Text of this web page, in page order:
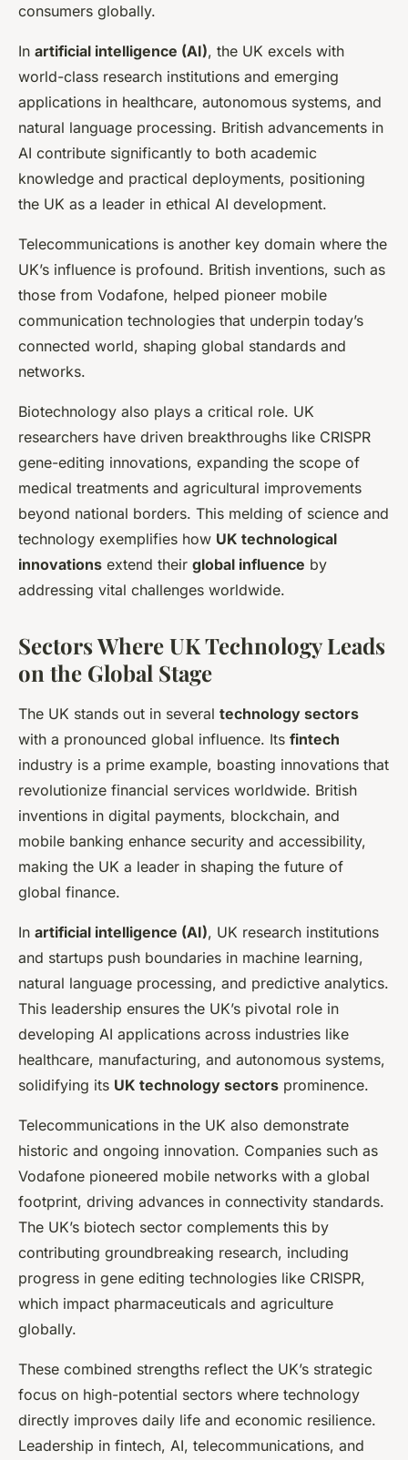
consumers globally.
In artificial intelligence (AI), the UK excels with
world-class research institutions and emerging
applications in healthcare, autonomous systems, and
natural language processing. British advancements in
AI contribute significantly to both academic
knowledge and practical deployments, positioning
the UK as a leader in ethical AI development.
Telecommunications is another key domain where the
UK’s influence is profound. British inventions, such as
those from Vodafone, helped pioneer mobile
communication technologies that underpin today’s
connected world, shaping global standards and
networks.
Biotechnology also plays a critical role. UK
researchers have driven breakthroughs like CRISPR
gene-editing innovations, expanding the scope of
medical treatments and agricultural improvements
beyond national borders. This melding of science and
technology exemplifies how UK technological
innovations extend their global influence by
addressing vital challenges worldwide.
Sectors Where UK Technology Leads
on the Global Stage
The UK stands out in several technology sectors
with a pronounced global influence. Its fintech
industry is a prime example, boasting innovations that
revolutionize financial services worldwide. British
inventions in digital payments, blockchain, and
mobile banking enhance security and accessibility,
making the UK a leader in shaping the future of
global finance.
In artificial intelligence (AI), UK research institutions
and startups push boundaries in machine learning,
natural language processing, and predictive analytics.
This leadership ensures the UK’s pivotal role in
developing AI applications across industries like
healthcare, manufacturing, and autonomous systems,
solidifying its UK technology sectors prominence.
Telecommunications in the UK also demonstrate
historic and ongoing innovation. Companies such as
Vodafone pioneered mobile networks with a global
footprint, driving advances in connectivity standards.
The UK’s biotech sector complements this by
contributing groundbreaking research, including
progress in gene editing technologies like CRISPR,
which impact pharmaceuticals and agriculture
globally.
These combined strengths reflect the UK’s strategic
focus on high-potential sectors where technology
directly improves daily life and economic resilience.
Leadership in fintech, AI, telecommunications, and